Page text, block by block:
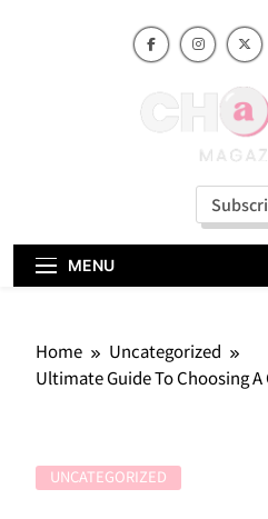
MENU
Home
Uncategorized
Ultimate Guide To Choosing
UNCATEGORIZED